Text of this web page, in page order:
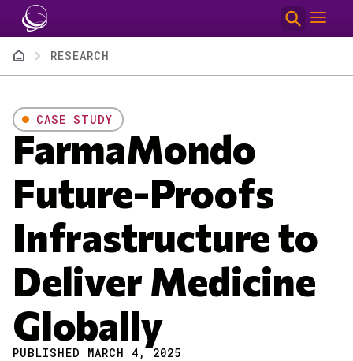
Skip to main content
BreadcrumbRESEARCH
CASE STUDY
FarmaMondo
Future-Proofs
Infrastructure to
Deliver Medicine
Globally
PUBLISHED MARCH 4, 2025